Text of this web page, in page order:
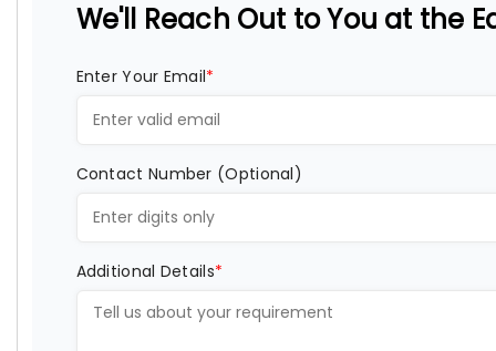
We'll Reach Out to You at the
Enter Your Email*
Contact Number (Optional)
Additional Details*